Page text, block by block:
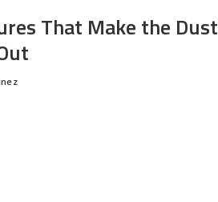
That Make the